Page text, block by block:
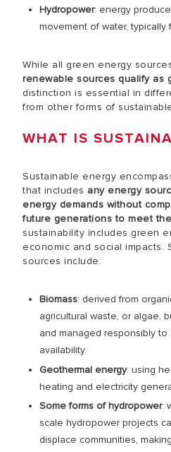
Hydropower: energy
movement of water, typically
While all green energy
renewable sources qualify as
distinction is essential in
from other forms of
WHAT IS
Sustainable energy
that includes any energy
energy demands without
future generations to meet
sustainability includes green
economic and social impacts.
sources include:
Biomass: derived from
agricultural waste, or algae,
and managed responsibly to
availability.
Geothermal energy: using
heating and electricity
Some forms of hydropower:
scale hydropower projects
displace communities,